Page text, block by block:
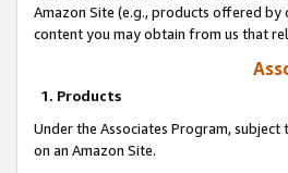
Amazon Site (e.g., products offered
content you may obtain from us that
1. Products
Under the Associates Program,
on an Amazon Site.